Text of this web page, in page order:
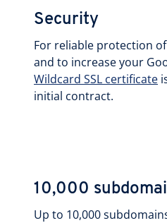
Security
For reliable protection
and to increase your
Wildcard SSL certificate
initial contract.
10,000
Up to 10,000